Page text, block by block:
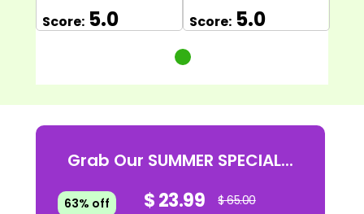
Score: 5.0 Score: 5.0
Grab Our SUMMER SPECIAL...
63% off $ 23.99 $ 65.00